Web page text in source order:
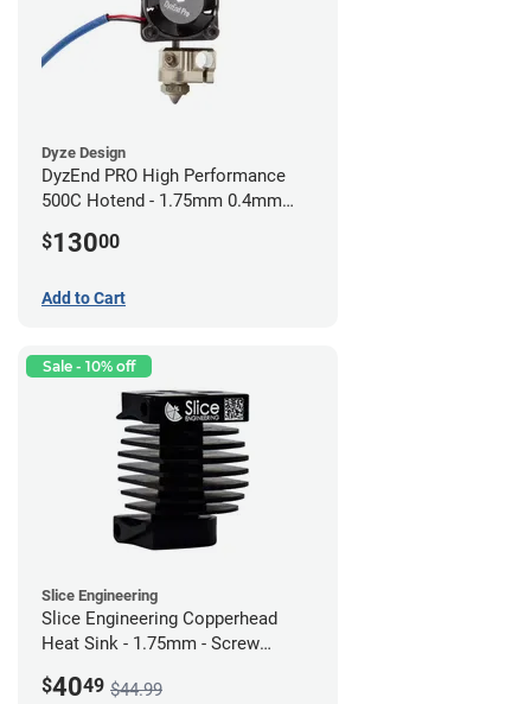
Dyze Design
DyzEnd PRO High Performance
500C Hotend - 1.75mm 0.4mm
$13000
Add to Cart
Sale - 10% off
Slice Engineering
Slice Engineering Copperhead
Heat Sink - 1.75mm - Screw
$4049 $44.99